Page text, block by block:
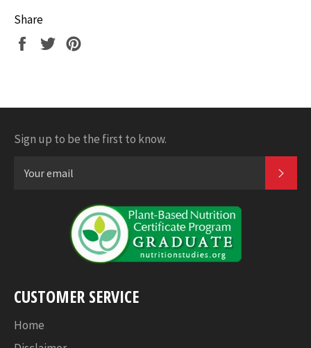
Share
Share
Tweet
Sign up to be the first to know.
CUSTOMER SERVICE
Home